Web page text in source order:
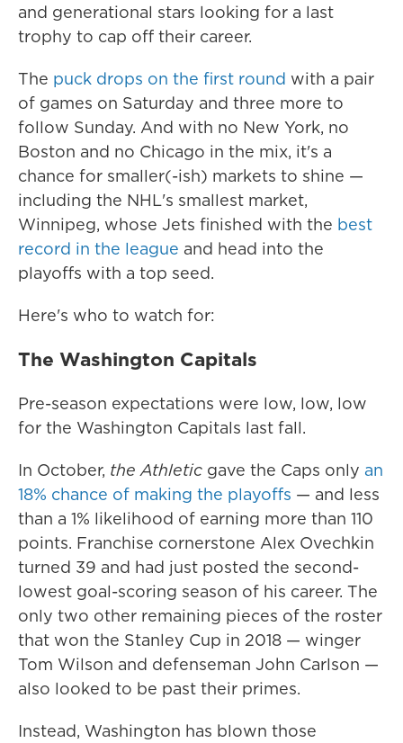
and generational stars looking for a last
trophy to cap off their career.
The puck drops on the first round with a pair
of games on Saturday and three more to
follow Sunday. And with no New York, no
Boston and no Chicago in the mix, it's a
chance for smaller(-ish) markets to shine —
including the NHL's smallest market,
Winnipeg, whose Jets finished with the best
record in the league and head into the
playoffs with a top seed.
Here's who to watch for:
The Washington Capitals
Pre-season expectations were low, low, low
for the Washington Capitals last fall.
In October, the Athletic gave the Caps only an
18% chance of making the playoffs — and less
than a 1% likelihood of earning more than 110
points. Franchise cornerstone Alex Ovechkin
turned 39 and had just posted the second-
lowest goal-scoring season of his career. The
only two other remaining pieces of the roster
that won the Stanley Cup in 2018 — winger
Tom Wilson and defenseman John Carlson —
also looked to be past their primes.
Instead, Washington has blown those